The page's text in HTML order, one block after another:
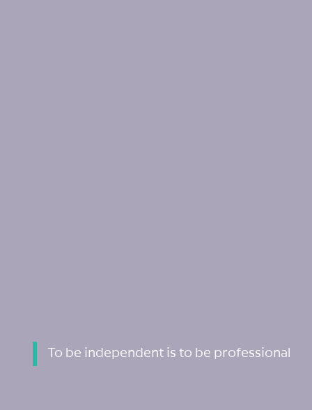
To be independent is to be professional